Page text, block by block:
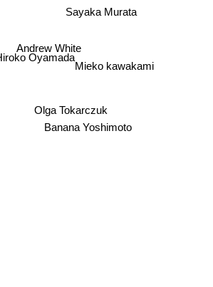
Andrew White
Sayaka Murata
Hiroko Oyamada
Olga Tokarczuk
Mieko kawakami
Banana Yoshimoto